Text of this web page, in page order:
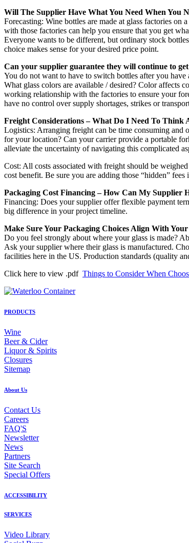
Will The Supplier Have What You Need When You
Forecasting: Wine bottles are made at glass factories
with those factories can help you ensure that you get
Everyone wants to be different, but ordinary stock
choice makes sense for your desired price point.
Can your supplier guarantee they will continue to
You do not want to have to switch bottles after you
What glass colors are available / desired? Color affects
working relationship with the factories to ensure your
have no control over supply shortages, strikes or
Freight Considerations – What Do I Need To Think
Logistics: Arranging freight can be time consuming and
for your location? Can your carrier provide a portable
alleviate the uncertainty of navigating this complicated
Cost: All costs associated with freight should be
cost benefit. Be sure you are adding those “hidden”
Packaging Cost Financing – How Can My Supplier
Financing: Does your supplier offer flexible payment
big difference in your project timeline.
Make Sure Your Packaging Choices Align With
Do you feel strongly about where your glass is made?
Ask your supplier where their glass is manufactured.
facilities here in the US. Production standards (quality
Click here to view .pdf Things to Consider When
PRODUCTS
Wine
Beer & Cider
Liquor & Spirits
Closures
Sitemap
About Us
Contact Us
Careers
FAQ'S
Newsletter
News
Partners
Site Search
Special Offers
ACCESSIBILITY
SERVICES
Video Library